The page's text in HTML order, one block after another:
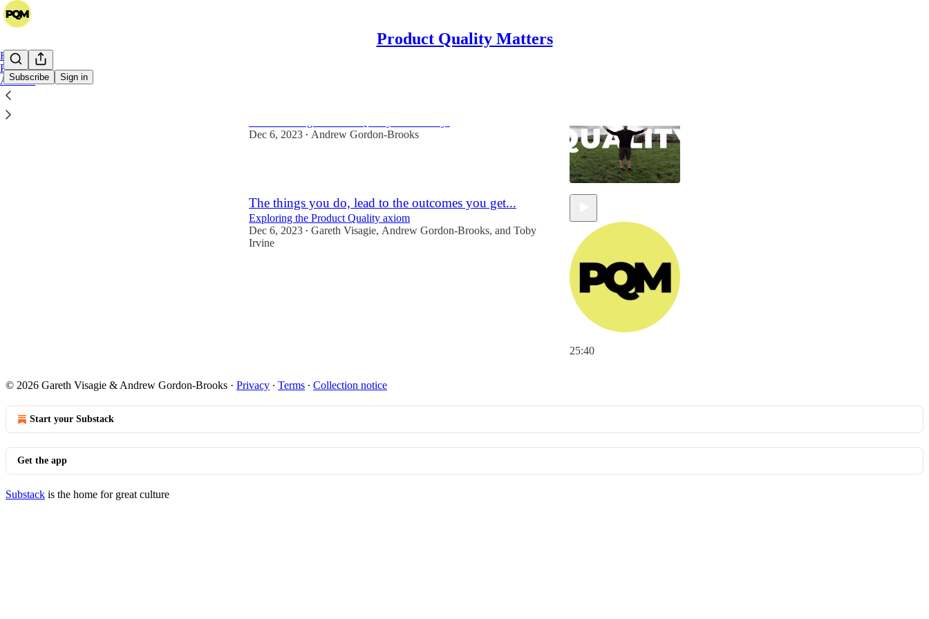
Product Quality Matters
Subscribe Sign in
Home
Podcast
Archive
Dec 6, 2023 • Andrew Gordon-Brooks
The things you do, lead to the outcomes you get...
Exploring the Product Quality axiom
Dec 6, 2023 • Gareth Visagie, Andrew Gordon-Brooks, and Toby
Irvine
25:40
© 2026 Gareth Visagie & Andrew Gordon-Brooks · Privacy ∙ Terms ∙ Collection notice
Start your Substack
Get the app
Substack is the home for great culture